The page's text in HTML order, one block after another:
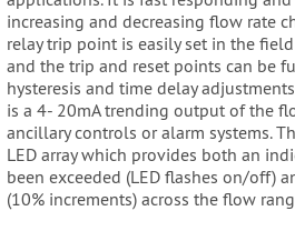
increasing and decreasing flow rate
relay trip point is easily set in the
and the trip and reset points can be
hysteresis and time delay
is a 4- 20mA trending output of the
ancillary controls or alarm systems.
LED array which provides both an
been exceeded (LED flashes on/off)
(10% increments) across the flow